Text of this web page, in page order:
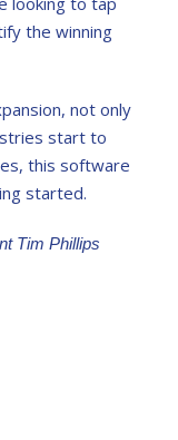
the winning
not only
start to
this software
started.
Tim Phillips